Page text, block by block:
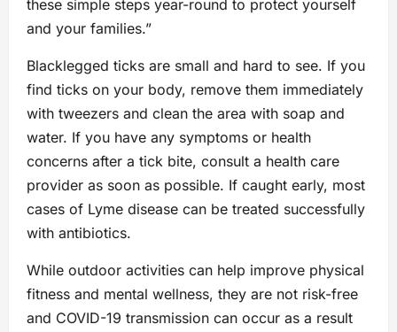
these simple steps year-round to protect yourself
and your families.”
Blacklegged ticks are small and hard to see. If you
find ticks on your body, remove them immediately
with tweezers and clean the area with soap and
water. If you have any symptoms or health
concerns after a tick bite, consult a health care
provider as soon as possible. If caught early, most
cases of Lyme disease can be treated successfully
with antibiotics.
While outdoor activities can help improve physical
fitness and mental wellness, they are not risk-free
and COVID-19 transmission can occur as a result